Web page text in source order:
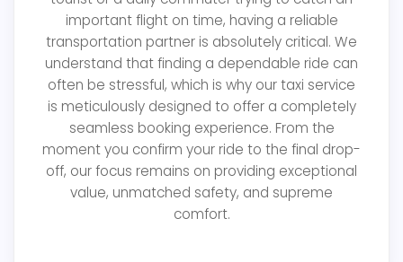
important flight on time, having a reliable
transportation partner is absolutely critical. We
understand that finding a dependable ride can
often be stressful, which is why our taxi service
is meticulously designed to offer a completely
seamless booking experience. From the
moment you confirm your ride to the final drop-
off, our focus remains on providing exceptional
value, unmatched safety, and supreme
comfort.